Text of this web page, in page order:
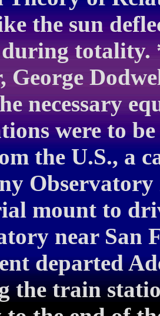
the sun
during totality.
George
necessary
were to
the U.S., a
mount to
near San
departed
the train